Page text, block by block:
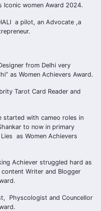
Iconic women Award 2024.
a pilot, an Advocate ,a
from Delhi very
as Women Achievers Award.
Tarot Card Reader and
started with cameo roles in
to now in primary
as Women Achievers
Achiever struggled hard as
Writer and Blogger
Physcologist and Councellor